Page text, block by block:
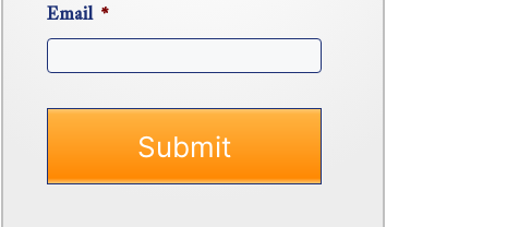
Email *